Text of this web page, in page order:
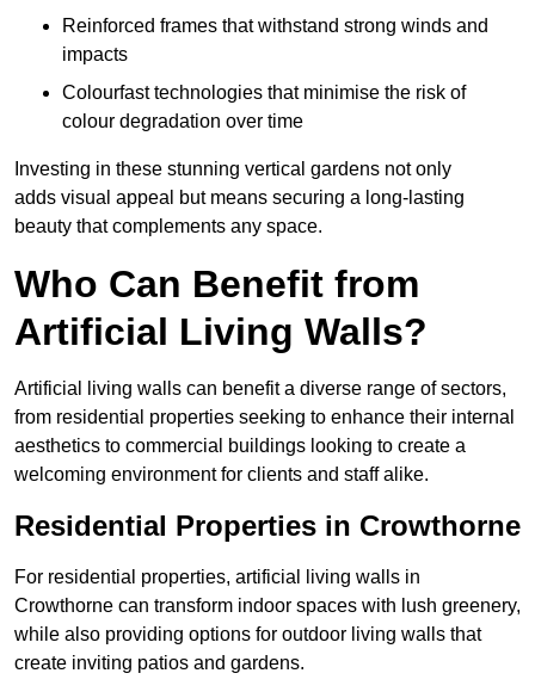
Reinforced frames that withstand strong winds and
impacts
Colourfast technologies that minimise the risk of
colour degradation over time
Investing in these stunning vertical gardens not only
adds visual appeal but means securing a long-lasting
beauty that complements any space.
Who Can Benefit from
Artificial Living Walls?
Artificial living walls can benefit a diverse range of sectors,
from residential properties seeking to enhance their internal
aesthetics to commercial buildings looking to create a
welcoming environment for clients and staff alike.
Residential Properties in Crowthorne
For residential properties, artificial living walls in
Crowthorne can transform indoor spaces with lush greenery,
while also providing options for outdoor living walls that
create inviting patios and gardens.